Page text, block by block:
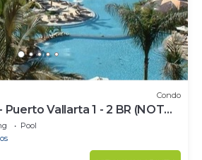
Condo
Puerto Vallarta 1 - 2 BR (NOT
Pool